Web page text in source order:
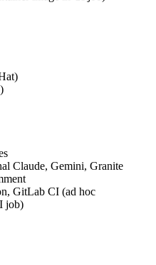
Claude, Gemini, Granite
GitLab CI (ad hoc
job)